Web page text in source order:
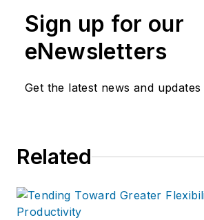
Sign up for our
eNewsletters
Get the latest news and updates
Related